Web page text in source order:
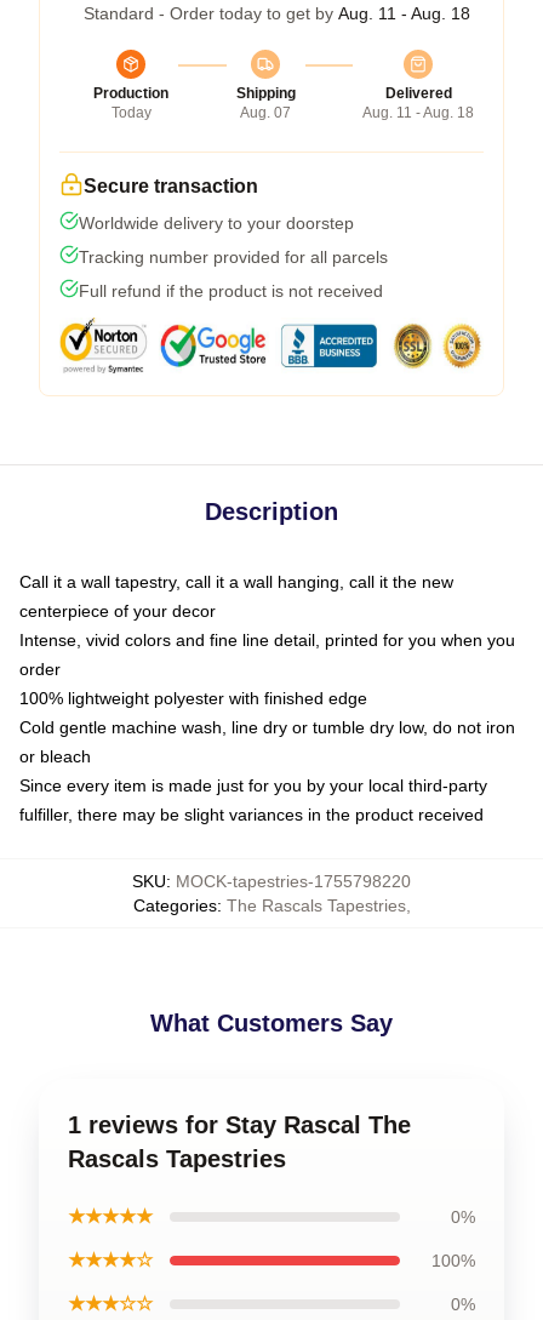
Standard - Order today to get by Aug. 11 - Aug. 18
Production
Today
Shipping
Aug. 07
Delivered
Aug. 11 - Aug. 18
Secure transaction
Worldwide delivery to your doorstep
Tracking number provided for all parcels
Full refund if the product is not received
Description
Call it a wall tapestry, call it a wall hanging, call it the new
centerpiece of your decor
Intense, vivid colors and fine line detail, printed for you when you
order
100% lightweight polyester with finished edge
Cold gentle machine wash, line dry or tumble dry low, do not iron
or bleach
Since every item is made just for you by your local third-party
fulfiller, there may be slight variances in the product received
SKU: MOCK-tapestries-1755798220
Categories: The Rascals Tapestries,
What Customers Say
1 reviews for Stay Rascal The
Rascals Tapestries
★★★★★ 0%
★★★★☆ 100%
★★★☆☆ 0%